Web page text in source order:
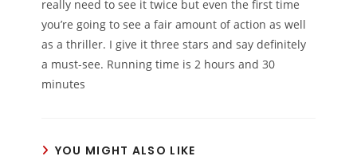
really need to see it twice but even the first time
you’re going to see a fair amount of action as well
as a thriller. I give it three stars and say definitely
a must-see. Running time is 2 hours and 30
minutes
YOU MIGHT ALSO LIKE